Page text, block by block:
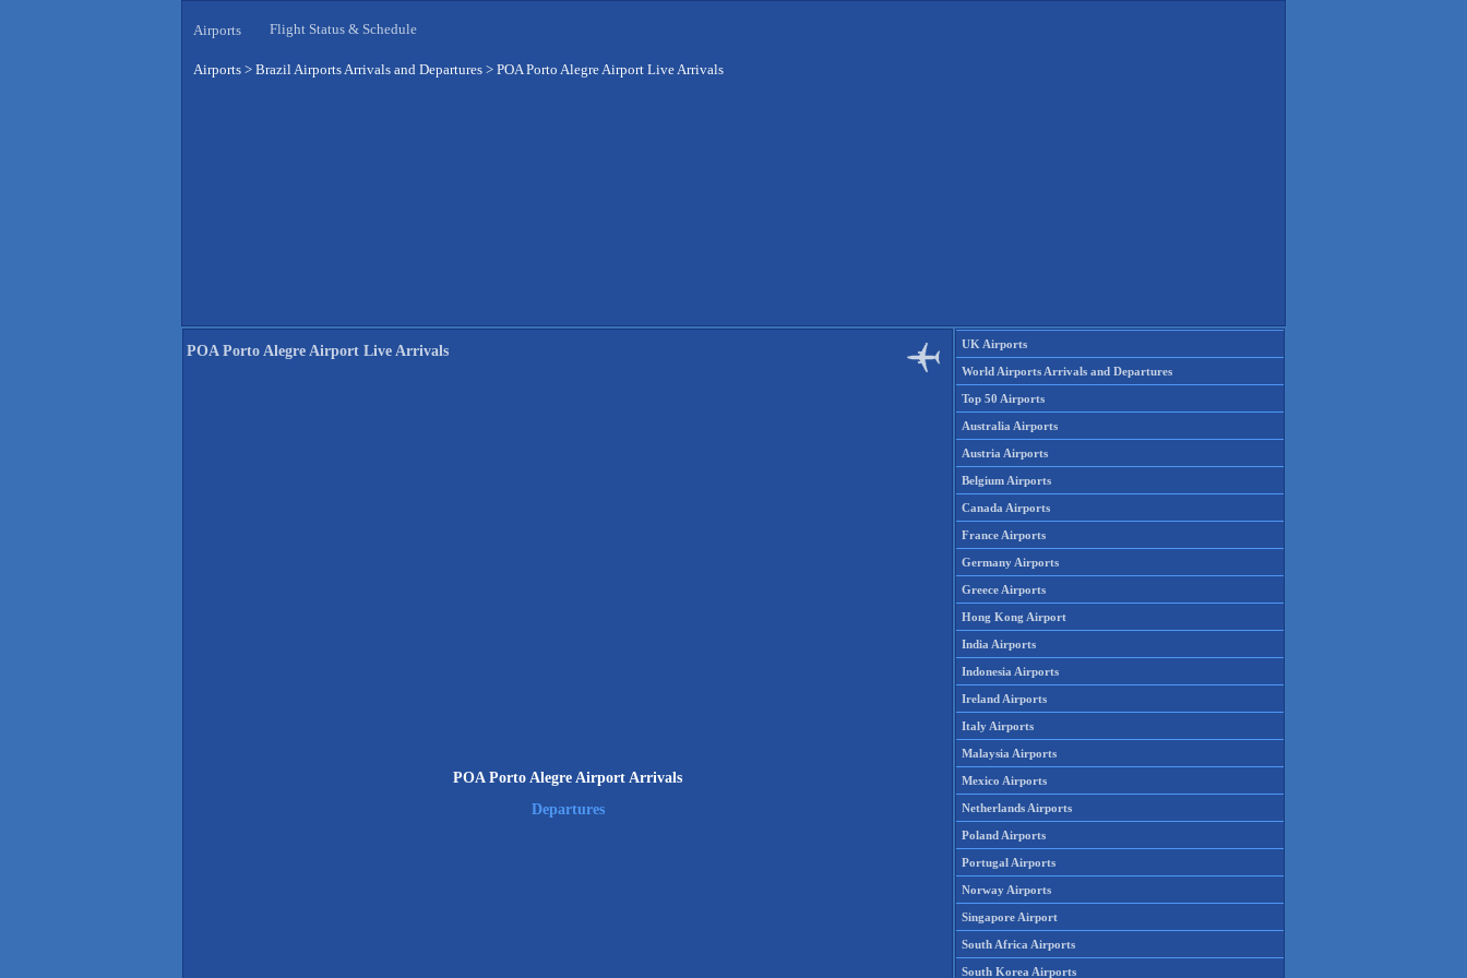
Airports Flight Status & Schedule
Airports > Brazil Airports Arrivals and Departures > POA Porto Alegre Airport Live Arrivals
POA Porto Alegre Airport Live Arrivals
POA Porto Alegre Airport Arrivals
Departures
UK Airports
World Airports Arrivals and Departures
Top 50 Airports
Australia Airports
Austria Airports
Belgium Airports
Canada Airports
France Airports
Germany Airports
Greece Airports
Hong Kong Airport
India Airports
Indonesia Airports
Ireland Airports
Italy Airports
Malaysia Airports
Mexico Airports
Netherlands Airports
Poland Airports
Portugal Airports
Norway Airports
Singapore Airport
South Africa Airports
South Korea Airports